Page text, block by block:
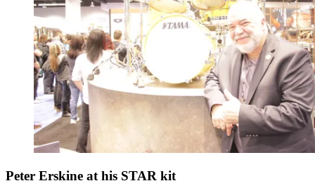
Peter Erskine at his STAR kit